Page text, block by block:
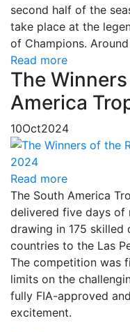
second half of the
take place at the
of Champions.
Read more
The
America
10Oct2024
Read more
The South America
delivered five days
drawing in 175
countries to the Las
The competition was
limits on the
fully FIA-approved
excitement.